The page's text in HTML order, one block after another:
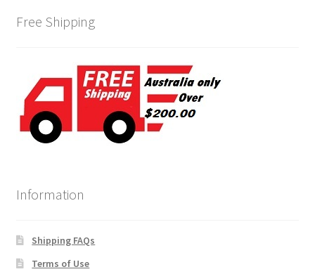
Free Shipping
Information
Shipping FAQs
Terms of Use